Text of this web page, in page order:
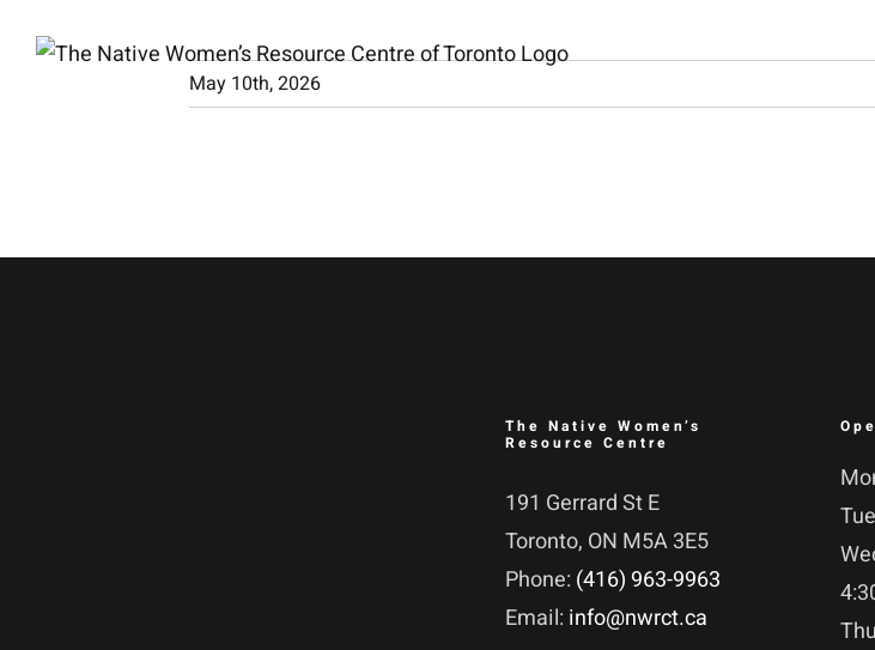
May 10th, 2026
The Native Women’s
Resource Centre
191 Gerrard St E
Toronto, ON M5A 3E5
Phone: (416) 963-9963
Email: info@nwrct.ca